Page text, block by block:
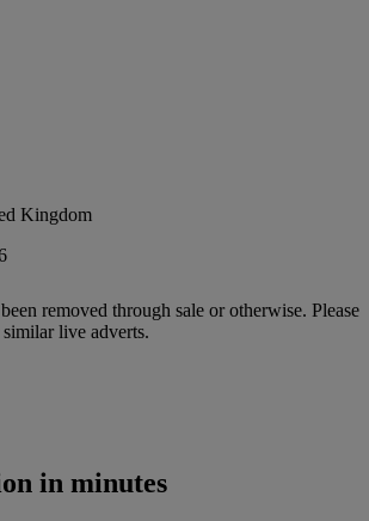
Kingdom
removed through sale or otherwise. Please
live adverts.
in minutes